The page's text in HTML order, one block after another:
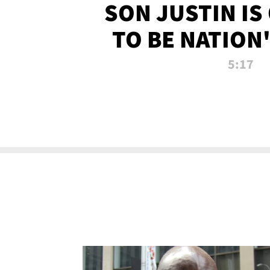
SON JUSTIN IS
TO BE
5:17